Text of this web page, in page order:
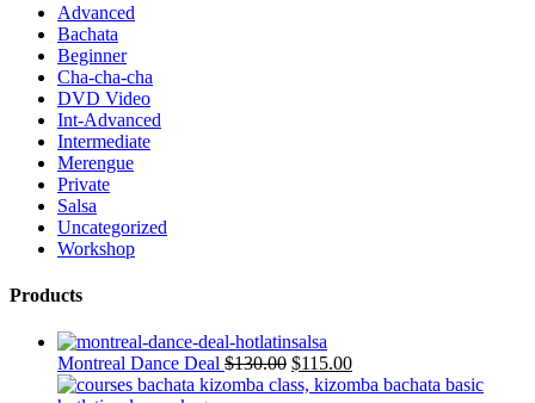
Advanced
Bachata
Beginner
Cha-cha-cha
DVD Video
Int-Advanced
Intermediate
Merengue
Private
Salsa
Uncategorized
Workshop
Products
Montreal Dance Deal $130.00 $115.00